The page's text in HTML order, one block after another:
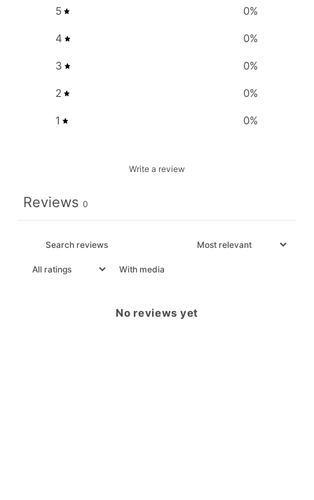
5 0%
4 0%
3 0%
2 0%
1 0%
Write a review
Reviews 0
With media
No reviews yet